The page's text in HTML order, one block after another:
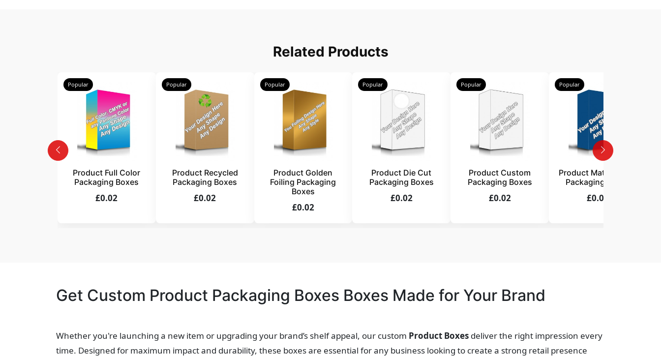
Related Products
Popular
Product Full Color
Packaging Boxes
£0.02
Popular
Product Recycled
Packaging Boxes
£0.02
Popular
Product Golden
Foiling Packaging
Boxes
£0.02
Popular
Product Die Cut
Packaging Boxes
£0.02
Popular
Product Custom
Packaging Boxes
£0.02
Popular
Product Matte Finish
Packaging Boxes
£0.02
Get Custom Product Packaging Boxes Boxes Made for Your Brand
Whether you're launching a new item or upgrading your brand’s shelf appeal, our custom Product Boxes deliver the right impression every
time. Designed for maximum impact and durability, these boxes are essential for any business looking to create a strong retail presence